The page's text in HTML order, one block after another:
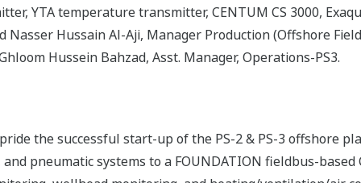
YTA temperature transmitter, CENTUM CS 3000,
Nasser Hussain Al-Aji, Manager Production (Offshore
Hussein Bahzad, Asst. Manager, Operations-PS3.
the successful start-up of the PS-2 & PS-3 offshore
and pneumatic systems to a FOUNDATION fieldbus-based